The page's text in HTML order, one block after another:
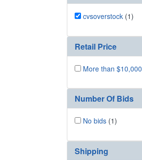
cvsoverstock (1)
Retail Price
More than $10,000
Number Of Bids
No bids (1)
Shipping